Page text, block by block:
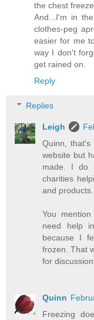
the chest
And...I'm in
clothes-peg
easier for me
way I don't
get rained on.
Reply
Replies
Leigh
Quinn,
website but
made. I do
charities
and products.
You
need help
because I
frozen. That
for
Quinn
Freezing